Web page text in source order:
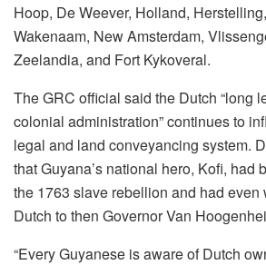
Hoop, De Weever, Holland,
Wakenaam, New Amsterdam,
Zeelandia, and Fort Kykoveral.
The GRC official said the Dutch “long
colonial administration” continues to
legal and land conveyancing system.
that Guyana’s national hero, Kofi, had
the 1763 slave rebellion and had even
Dutch to then Governor Van
“Every Guyanese is aware of Dutch